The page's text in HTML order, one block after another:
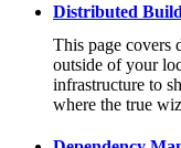
Distributed
This page covers
outside of your
infrastructure to
where the true